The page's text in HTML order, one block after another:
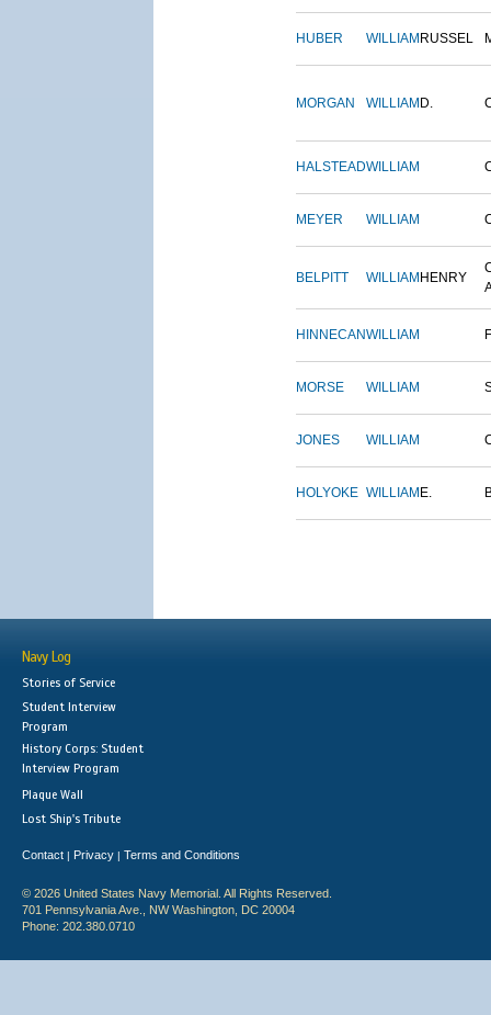
HUBER WILLIAM RUSSEL
MORGAN WILLIAM D.
HALSTEADWILLIAM
MEYER WILLIAM
BELPITT WILLIAM HENRY
HINNECANWILLIAM
MORSE WILLIAM
JONES WILLIAM
HOLYOKE WILLIAM E.
Navy Log
Stories of Service
Student Interview
Program
History Corps: Student
Interview Program
Plaque Wall
Lost Ship's Tribute
Contact | Privacy | Terms and Conditions
© 2026 United States Navy Memorial. All Rights Reserved.
701 Pennsylvania Ave., NW Washington, DC 20004
Phone: 202.380.0710